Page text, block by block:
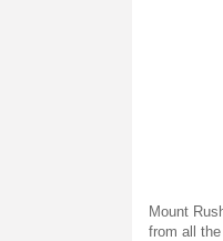
Mount
from all